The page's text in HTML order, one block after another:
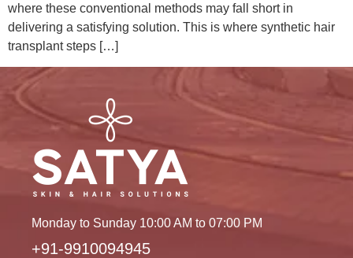
where these conventional methods may fall short in
delivering a satisfying solution. This is where synthetic hair
transplant steps […]
Monday to Sunday 10:00 AM to 07:00 PM
+91-9910094945